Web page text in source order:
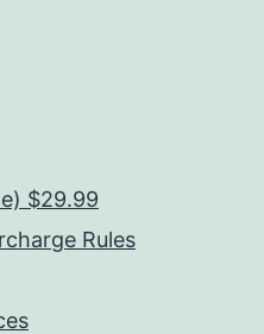
$29.99
Rules